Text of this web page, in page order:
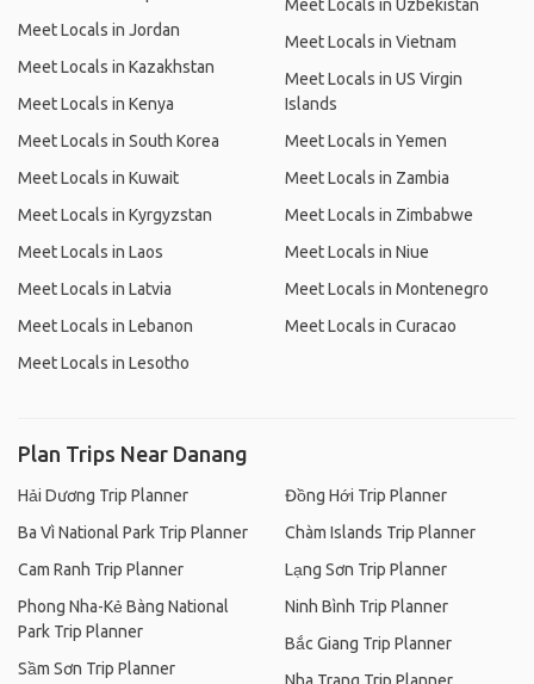
Meet Locals in Jordan
Meet Locals in Kazakhstan
Meet Locals in Kenya
Meet Locals in South Korea
Meet Locals in Kuwait
Meet Locals in Kyrgyzstan
Meet Locals in Laos
Meet Locals in Latvia
Meet Locals in Lebanon
Meet Locals in Lesotho
Meet Locals in Uzbekistan
Meet Locals in Vietnam
Meet Locals in US Virgin
Islands
Meet Locals in Yemen
Meet Locals in Zambia
Meet Locals in Zimbabwe
Meet Locals in Niue
Meet Locals in Montenegro
Meet Locals in Curacao
Plan Trips Near Danang
Hải Dương Trip Planner
Ba Vì National Park Trip Planner
Cam Ranh Trip Planner
Phong Nha-Kẻ Bàng National
Park Trip Planner
Sầm Sơn Trip Planner
Đồng Hới Trip Planner
Chàm Islands Trip Planner
Lạng Sơn Trip Planner
Ninh Bình Trip Planner
Bắc Giang Trip Planner